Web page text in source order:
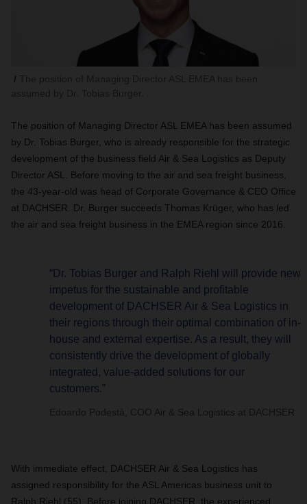
The position of Managing Director ASL EMEA has been assumed
by Dr. Tobias Burger, who is already responsible for the strategic
development of the business field Air & Sea Logistics as Deputy
Director ASL. Before moving to the air and sea freight business,
the 43-year-old was head of Corporate Governance & CEO Office
at DACHSER. Dr. Burger succeeds Thomas Krüger, who has led
the air and sea freight business in the EMEA region since 2016.
“Dr. Tobias Burger and Ralph Riehl will provide new
impetus for the sustainable and profitable
development of DACHSER Air & Sea Logistics in
their regions through their optimal combination of in-
house and external expertise. As a result, they will
consistently drive the development of globally
integrated, value-added solutions for our
customers.”
Edoardo Podestà, COO Air & Sea Logistics at DACHSER
With immediate effect, DACHSER Air & Sea Logistics has
assigned responsibility for the ASL Americas business unit to
Ralph Riehl (55). Before joining DACHSER, the experienced